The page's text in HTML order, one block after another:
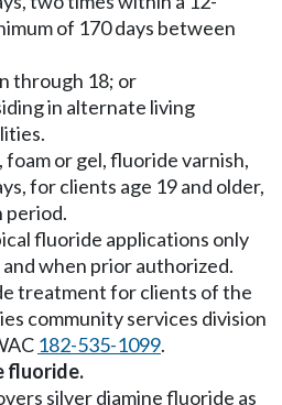
of 170 days between
through 18; or
in alternate living
foam or gel, fluoride varnish,
for clients age 19 and older,
period.
fluoride applications only
and when prior authorized.
treatment for clients of the
community services division
182-535-1099.
fluoride.
silver diamine fluoride as